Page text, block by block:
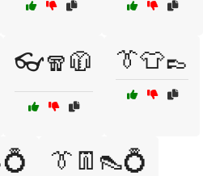
👓🧣🧥 👔👕👞
👔👖👠💍